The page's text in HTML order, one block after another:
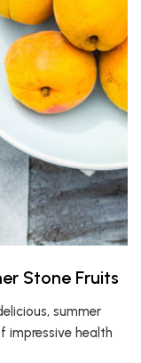
Stone Fruits
summer
impressive health